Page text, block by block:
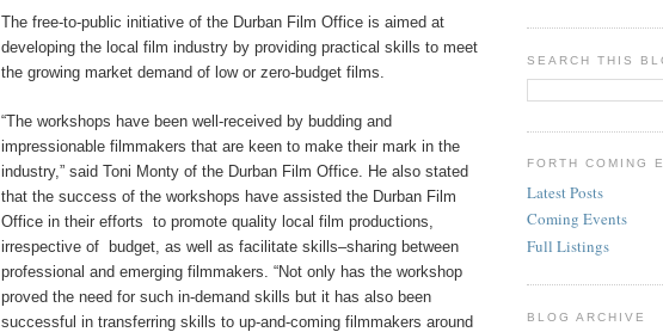
The free-to-public initiative of the Durban Film Office is aimed at
developing the local film industry by providing practical skills to meet
the growing market demand of low or zero-budget films.
“The workshops have been well-received by budding and
impressionable filmmakers that are keen to make their mark in the
industry,” said Toni Monty of the Durban Film Office. He also stated
that the success of the workshops have assisted the Durban Film
Office in their efforts to promote quality local film productions,
irrespective of budget, as well as facilitate skills–sharing between
professional and emerging filmmakers. “Not only has the workshop
proved the need for such in-demand skills but it has also been
successful in transferring skills to up-and-coming filmmakers around
SEARCH THIS
FORTH COMING
Latest Posts
Coming Events
Full Listings
BLOG ARCHIVE